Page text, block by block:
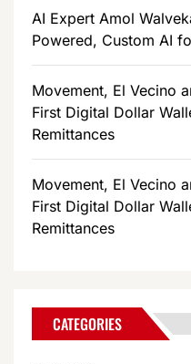
AI Expert Amol
Powered, Custom AI
Movement, El Vecino
First Digital Dollar
Remittances
Movement, El Vecino
First Digital Dollar
Remittances
CATEGORIES